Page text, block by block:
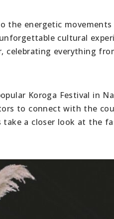
the energetic movements
cultural
celebrating everything
Koroga Festival in
to connect with the
take a closer look at the